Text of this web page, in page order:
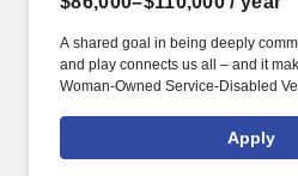
A shared goal in being deeply
and play connects us all – and it
Woman-Owned Service-Disabled
more information on projects,
visit our website at https://
Apply